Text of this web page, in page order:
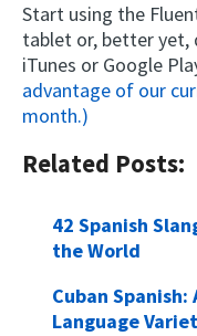
Start using the
tablet or, better yet,
iTunes or Google
advantage of our
month.)
Related Posts:
42 Spanish
the World
Cuban Spanish:
Language